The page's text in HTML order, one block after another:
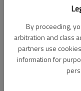
By proceeding,
arbitration and class
partners use
information for
times for 177 yards
Fideles Christian on
Lightning led 16-0
0 by halftime.
Register to